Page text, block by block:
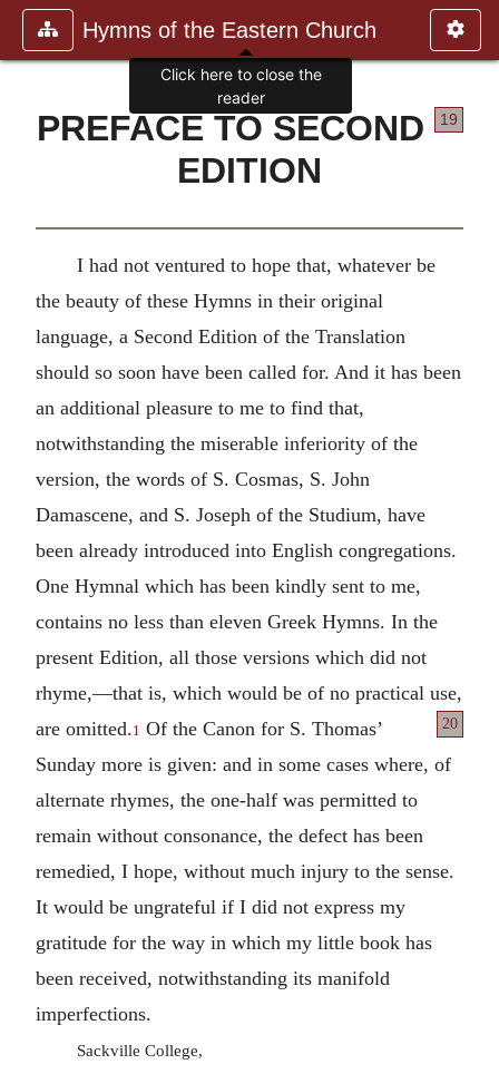
Hymns of the Eastern Church
19
PREFACE TO SECOND
EDITION
I had not ventured to hope that, whatever be
the beauty of these Hymns in their original
language, a Second Edition of the Translation
should so soon have been called for. And it has been
an additional pleasure to me to find that,
notwithstanding the miserable inferiority of the
version, the words of S. Cosmas, S. John
Damascene, and S. Joseph of the Studium, have
been already introduced into English congregations.
One Hymnal which has been kindly sent to me,
contains no less than eleven Greek Hymns. In the
present Edition, all those versions which did not
rhyme,—that is, which would be of no practical use,
are omitted.1 Of the Canon for 20
S. Thomas’
Sunday more is given: and in some cases where, of
alternate rhymes, the one-half was permitted to
remain without consonance, the defect has been
remedied, I hope, without much injury to the sense.
It would be ungrateful if I did not express my
gratitude for the way in which my little book has
been received, notwithstanding its manifold
imperfections.
Sackville College,
Click here to close the
reader